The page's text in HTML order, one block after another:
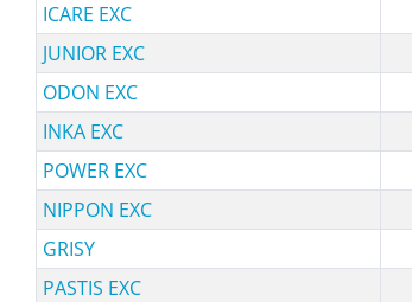
ICARE EXC
JUNIOR EXC
ODON EXC
INKA EXC
POWER EXC
NIPPON EXC
GRISY
PASTIS EXC